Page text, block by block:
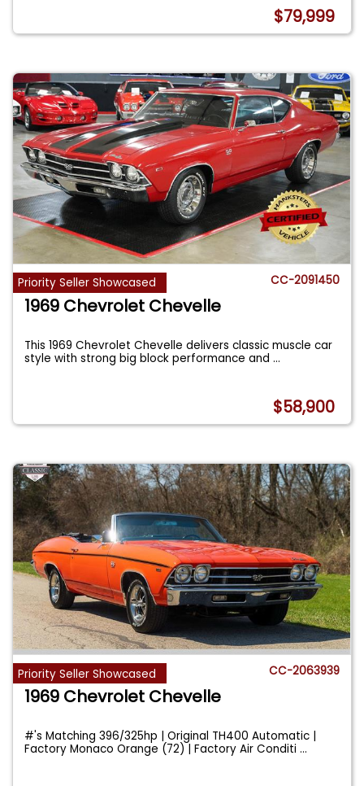
$79,999
Priority Seller Showcased CC-2091450
1969 Chevrolet Chevelle
This 1969 Chevrolet Chevelle delivers classic muscle car
style with strong big block performance and...
$58,900
Priority Seller Showcased CC-2063939
1969 Chevrolet Chevelle
#'s Matching 396/325hp | Original TH400 Automatic |
Factory Monaco Orange (72) | Factory Air Conditi...